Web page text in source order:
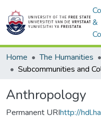
&
Home The Humanities
Anthropology
Permanent URIhttp://